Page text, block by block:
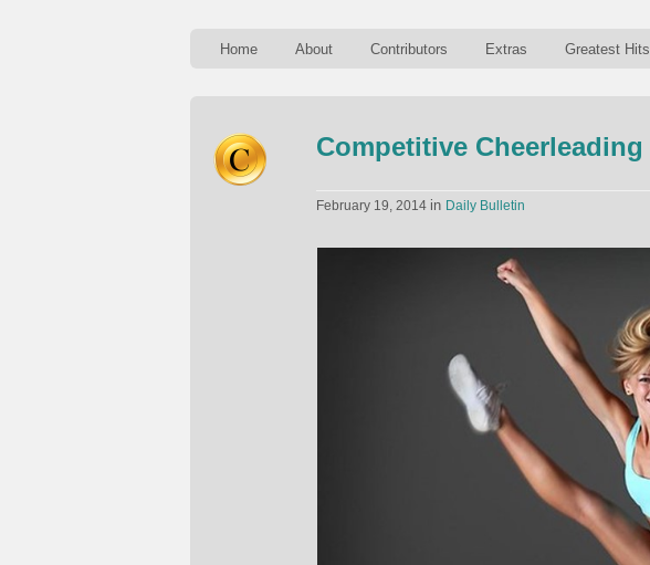
Home About Contributors Extras Greatest Hits
Competitive Cheerleading
February 19, 2014 in Daily Bulletin